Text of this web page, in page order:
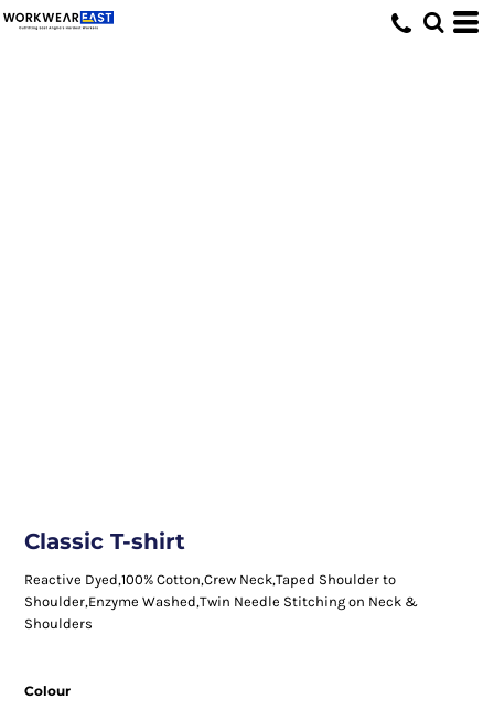
Classic T-shirt
Reactive Dyed,100% Cotton,Crew Neck,Taped Shoulder to
Shoulder,Enzyme Washed,Twin Needle Stitching on Neck &
Shoulders
Colour